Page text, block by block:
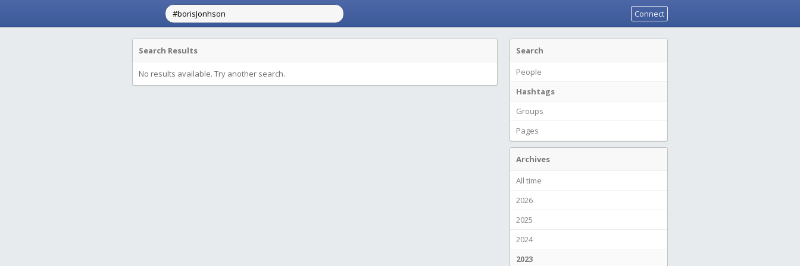
Connect
Search Results
No results available. Try another search.
Search
People
Hashtags
Groups
Pages
Archives
All time
2026
2025
2024
2023